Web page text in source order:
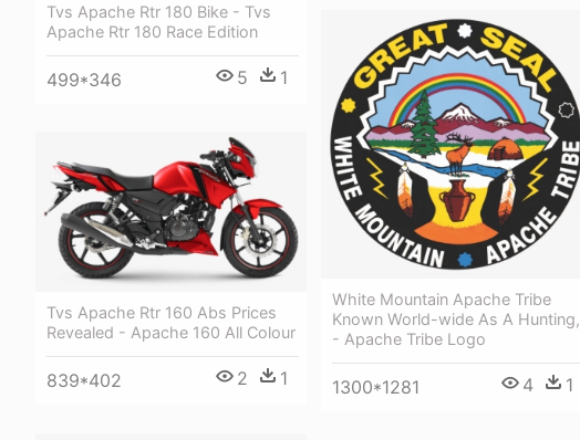
Tvs Apache Rtr 180 Bike - Tvs
Apache Rtr 180 Race Edition
499*346 5 1
White Mountain Apache Tribe
Known World-wide As A Hunting,
- Apache Tribe Logo
1300*1281 4 1
Tvs Apache Rtr 160 Abs Prices
Revealed - Apache 160 All Colour
839*402 2 1